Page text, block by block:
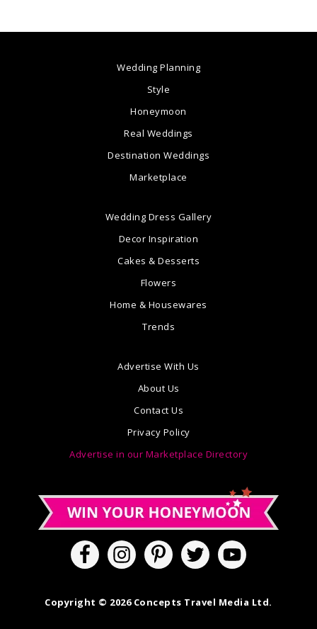
Wedding Planning
Style
Honeymoon
Real Weddings
Destination Weddings
Marketplace
Wedding Dress Gallery
Decor Inspiration
Cakes & Desserts
Flowers
Home & Housewares
Trends
Advertise With Us
About Us
Contact Us
Privacy Policy
Advertise in our Marketplace Directory
Copyright © 2026 Concepts Travel Media Ltd.